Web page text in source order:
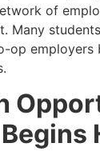
of
Many
op employers